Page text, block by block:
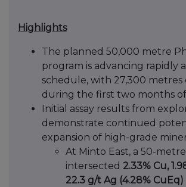
Highlights
The planned 50,000 metre
program is advancing rapidly
schedule, with 27,300 metres
during the first two months
Initial assay results from
demonstrate continued
expansion of high-grade
At Minto East, a 50-
intersected 2.33% Cu,
22.3 g/t Ag (4.28%